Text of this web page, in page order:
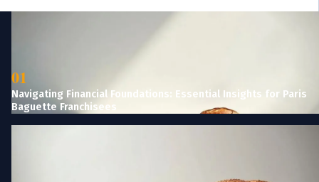
01
Navigating Financial Foundations: Essential Insights for Paris
Baguette Franchisees